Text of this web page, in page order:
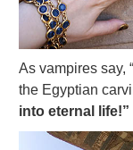
As vampires say,
the Egyptian
into eternal life!”